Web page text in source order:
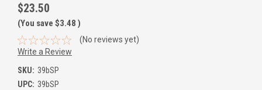
$23.50
(You save $3.48 )
(No reviews yet)
Write a Review
SKU: 39bSP
UPC: 39bSP